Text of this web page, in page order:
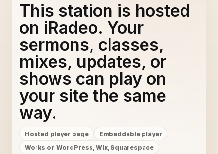
This station is hosted
on iRadeo. Your
sermons, classes,
mixes, updates, or
shows can play on
your site the same
way.
Hosted player page
Embeddable player
Works on WordPress, Wix, Squarespace